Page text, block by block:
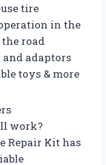
tire
in the
road
adaptors
toys & more
work?
Repair Kit has